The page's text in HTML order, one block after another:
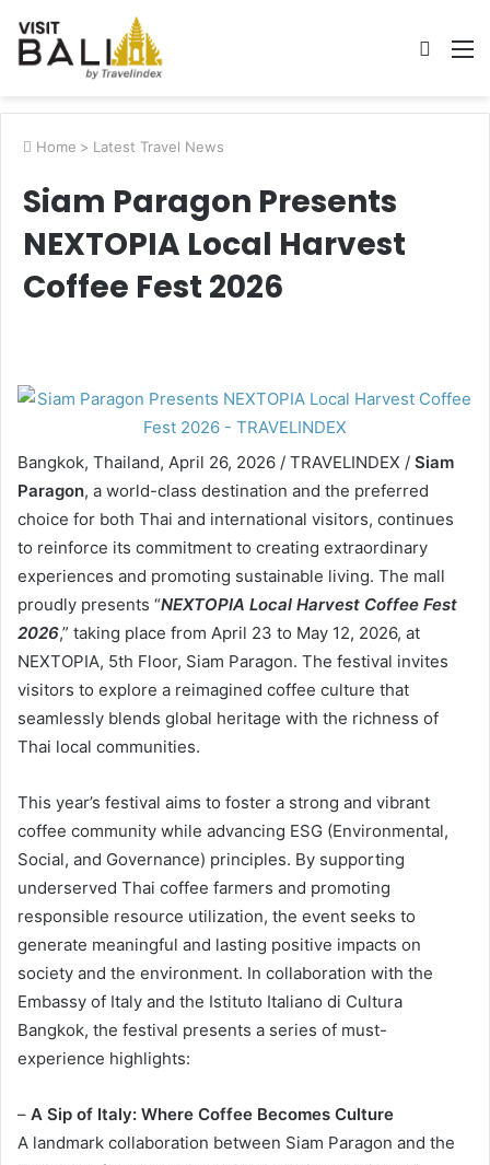
Search
Home > Latest Travel News
Siam Paragon Presents
NEXTOPIA Local Harvest
Coffee Fest 2026
Bangkok, Thailand, April 26, 2026 / TRAVELINDEX / Siam
Paragon, a world-class destination and the preferred
choice for both Thai and international visitors, continues
to reinforce its commitment to creating extraordinary
experiences and promoting sustainable living. The mall
proudly presents “NEXTOPIA Local Harvest Coffee Fest
2026,” taking place from April 23 to May 12, 2026, at
NEXTOPIA, 5th Floor, Siam Paragon. The festival invites
visitors to explore a reimagined coffee culture that
seamlessly blends global heritage with the richness of
Thai local communities.
This year’s festival aims to foster a strong and vibrant
coffee community while advancing ESG (Environmental,
Social, and Governance) principles. By supporting
underserved Thai coffee farmers and promoting
responsible resource utilization, the event seeks to
generate meaningful and lasting positive impacts on
society and the environment. In collaboration with the
Embassy of Italy and the Istituto Italiano di Cultura
Bangkok, the festival presents a series of must-
experience highlights:
– A Sip of Italy: Where Coffee Becomes Culture
A landmark collaboration between Siam Paragon and the